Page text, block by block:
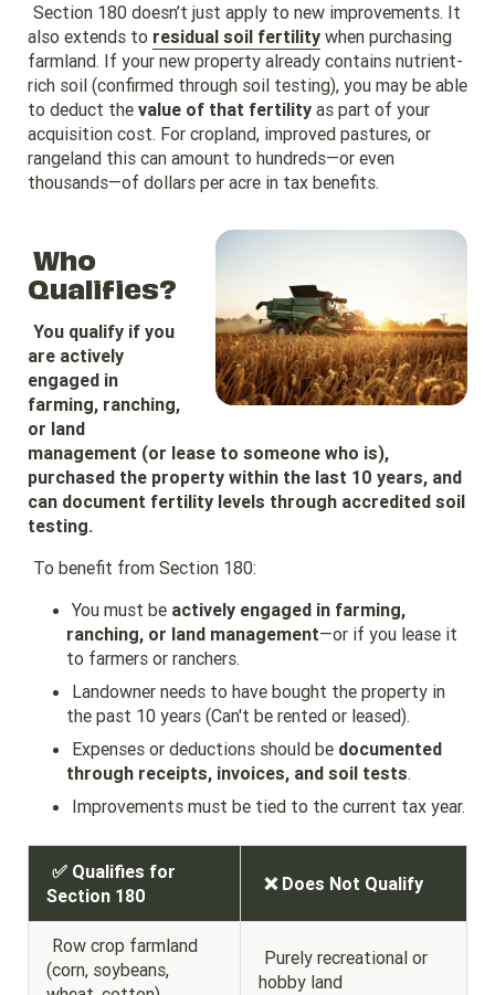
Section 180 doesn’t just apply to new improvements. It
also extends to residual soil fertilitywhen purchasing
farmland. If your new property already contains nutrient-
rich soil (confirmed through soil testing), you may be able
to deduct the value of that fertilityas part of your
acquisition cost. For cropland, improved pastures, or
rangeland this can amount to hundreds—or even
thousands—of dollars per acre in tax benefits.
Who
Qualifies?
You qualify if you
are actively
engaged in
farming, ranching,
or land
management (or lease to someone who is),
purchased the property within the last 10 years, and
can document fertility levels through accredited soil
testing.
To benefit from Section 180:
You must be actively engaged in farming,
ranching, or land management—or if you lease it
to farmers or ranchers.
Landowner needs to have bought the property in
the past 10 years (Can't be rented or leased).
Expenses or deductions should be documented
through receipts, invoices, and soil tests.
Improvements must be tied to the current tax year.
✅ Qualifies for
Section 180
❌ Does Not Qualify
Row crop farmland
(corn, soybeans,
Purely recreational or
hobby land